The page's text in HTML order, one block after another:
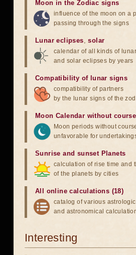
Moon in the Zodiac signs
influence of the moon on a
passing through the signs
Lunar eclipses,solar
calendar of all kinds of lunar
and solar eclipses by years
Compatibility of lunar signs
compatibility of partners
by the lunar signs of the
Moon Calendar without course
Moon periods without
unfavorable for
Sunrise and sunset Planets
calculation of rise time and
of the planets by cities
All online calculations (18)
catalog of various
and astronomical
Interesting